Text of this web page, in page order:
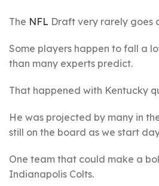
The NFL Draft very rarely goes
Some players happen to fall a
than many experts predict.
That happened with Kentucky
He was projected by many in
still on the board as we start
One team that could make a
Indianapolis Colts.